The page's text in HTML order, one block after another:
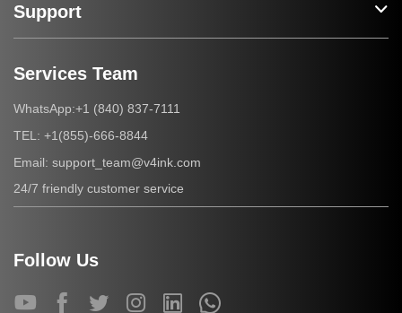
Support
Services Team
WhatsApp:+1 (840) 837-7111
TEL: +1(855)-666-8844
Email: support_team@v4ink.com
24/7 friendly customer service
Follow Us